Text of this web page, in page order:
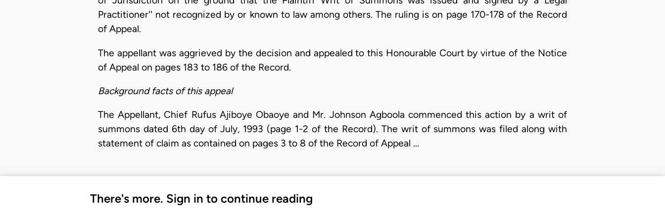
Practitioner'' not recognized by or known to law among others. The ruling is on page 170-178 of the Record
of Appeal.
The appellant was aggrieved by the decision and appealed to this Honourable Court by virtue of the Notice
of Appeal on pages 183 to 186 of the Record.
Background facts of this appeal
The Appellant, Chief Rufus Ajiboye Obaoye and Mr. Johnson Agboola commenced this action by a writ of
summons dated 6th day of July, 1993 (page 1-2 of the Record). The writ of summons was filed along with
statement of claim as contained on pages 3 to 8 of the Record of Appeal …
There's more. Sign in to continue reading